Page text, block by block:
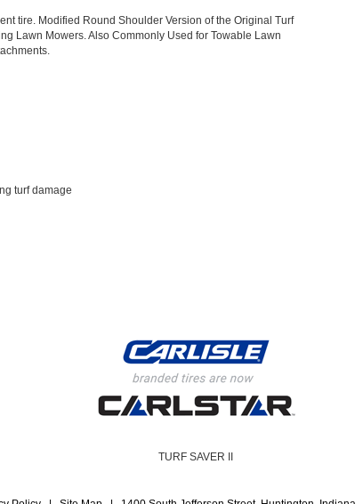
tire. Modified Round Shoulder Version of the Original Turf
Lawn Mowers. Also Commonly Used for Towable Lawn
turf damage
TURF SAVER II